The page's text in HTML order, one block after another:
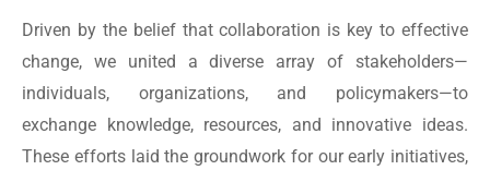
Driven by the belief that collaboration is key to effective
change, we united a diverse array of stakeholders—
individuals, organizations, and policymakers—to
exchange knowledge, resources, and innovative ideas.
These efforts laid the groundwork for our early initiatives,